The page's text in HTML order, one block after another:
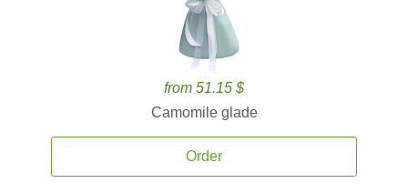
from 51.15 $
Camomile glade
Order